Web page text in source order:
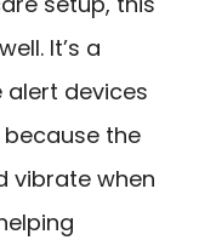
It’s a
devices
the
vibrate when